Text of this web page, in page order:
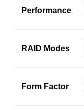
Performance
RAID Modes
Form Factor